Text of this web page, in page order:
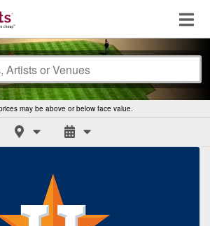
may be above or below face value.